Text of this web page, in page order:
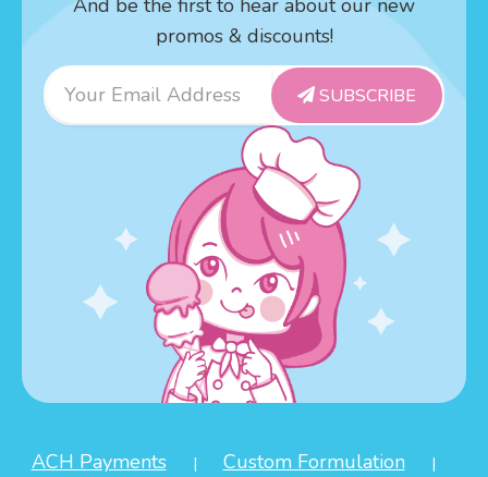
promos & discounts!
Email
Address
SUBSCRIBE
ACH Payments | Custom Formulation |